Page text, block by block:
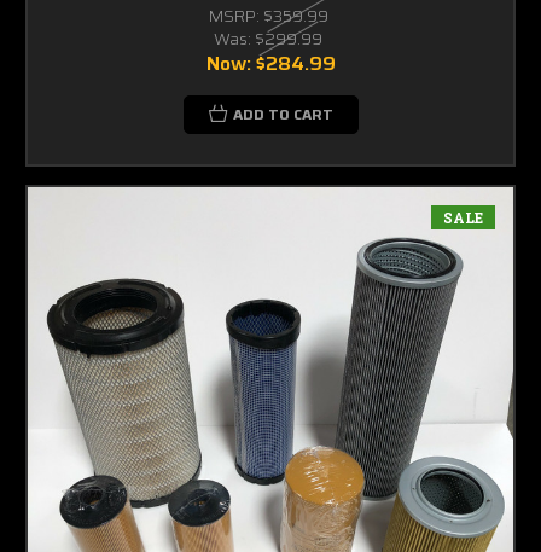
MSRP: $359.99
Was: $299.99
Now:$284.99
ADD TO CART
SALE